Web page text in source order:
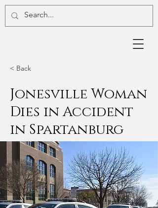
< Back
Jonesville Woman
Dies in Accident
in Spartanburg